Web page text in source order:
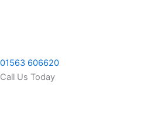
01563 606620
Call Us Today